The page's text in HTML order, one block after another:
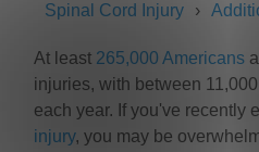
Spinal Cord Injury
At least 265,000 Americans
injuries, with between
each year. If you've recently
injury, you may be